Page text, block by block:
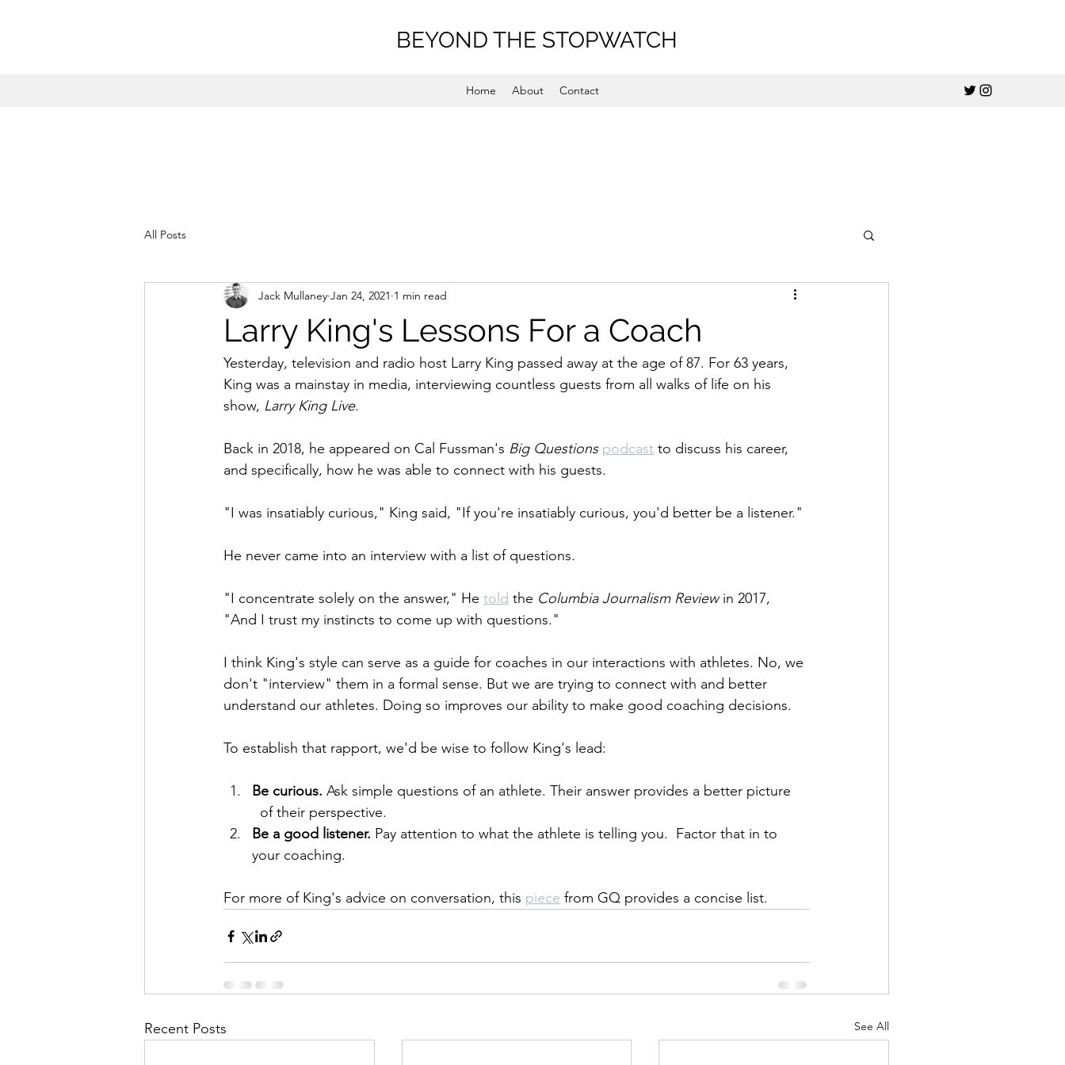
BEYOND THE STOPWATCH
Home About Contact
All Posts
Larry King's Lessons For a Coach
Jack Mullaney Jan 24, 2021 1 min read
Yesterday, television and radio host Larry King passed away at the age of 87. For 63 years,
King was a mainstay in media, interviewing countless guests from all walks of life on his
show, Larry King Live.
Back in 2018, he appeared on Cal Fussman's Big Questions podcast to discuss his career,
and specifically, how he was able to connect with his guests.
"I was insatiably curious," King said, "If you're insatiably curious, you'd better be a listener."
He never came into an interview with a list of questions.
"I concentrate solely on the answer," He told the Columbia Journalism Review in 2017,
"And I trust my instincts to come up with questions."
I think King's style can serve as a guide for coaches in our interactions with athletes. No, we
don't "interview" them in a formal sense. But we are trying to connect with and better
understand our athletes. Doing so improves our ability to make good coaching decisions.
To establish that rapport, we'd be wise to follow King's lead:
Be curious. Ask simple questions of an athlete. Their answer provides a better picture
  of their perspective.
Be a good listener. Pay attention to what the athlete is telling you.  Factor that in to
your coaching.
For more of King's advice on conversation, this piece from GQ provides a concise list.
Recent Posts See All